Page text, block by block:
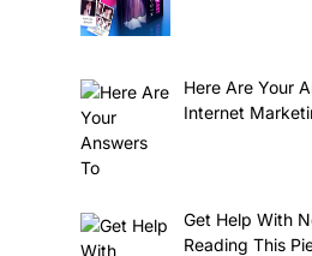
Here Are Your
Internet
Get Help With
Reading This